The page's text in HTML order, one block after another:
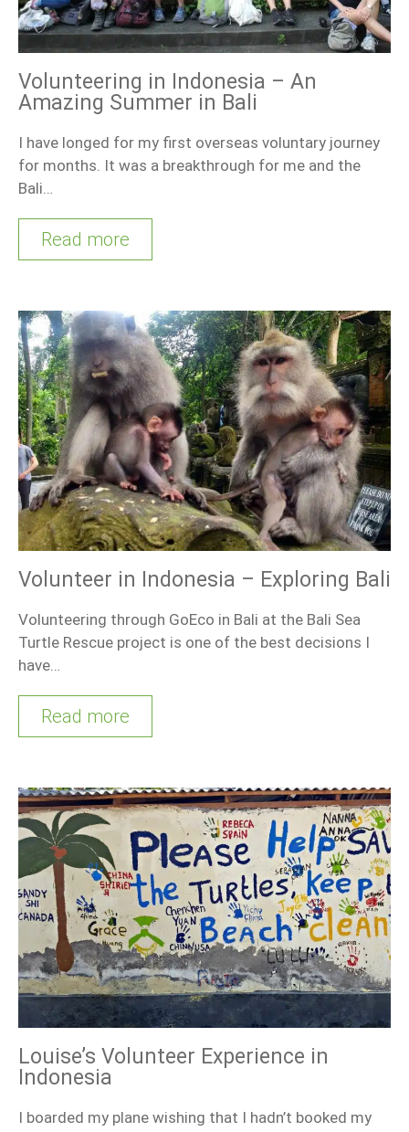
Volunteering in Indonesia – An
Amazing Summer in Bali
I have longed for my first overseas voluntary journey
for months. It was a breakthrough for me and the
Bali…
Read more
Volunteer in Indonesia – Exploring Bali
Volunteering through GoEco in Bali at the Bali Sea
Turtle Rescue project is one of the best decisions I
have…
Read more
Louise’s Volunteer Experience in
Indonesia
I boarded my plane wishing that I hadn’t booked my